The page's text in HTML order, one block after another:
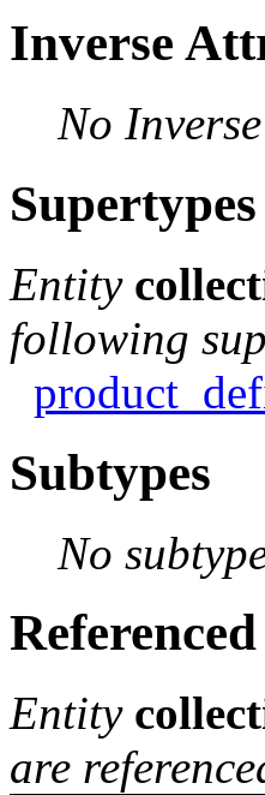
Inverse
No
Supertypes
Entity
following
Subtypes
No
Entity
are